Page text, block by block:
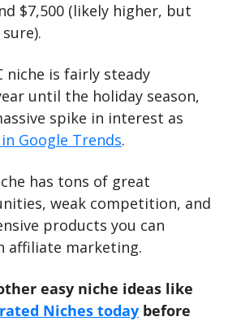
$7,500 (likely higher, but
niche is fairly steady
until the holiday season,
spike in interest as
Google Trends.
has tons of great
weak competition, and
products you can
affiliate marketing.
easy niche ideas like
Niches today before